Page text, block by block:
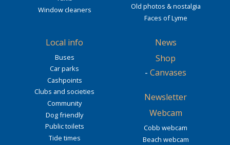
Window cleaners
Old photos & nostalgia
Faces of Lyme
Local info
Buses
Car parks
Cashpoints
Clubs and societies
Community
Dog friendly
Public toilets
Tide times
News
Shop
- Canvases
Newsletter
Webcam
Cobb webcam
Beach webcam